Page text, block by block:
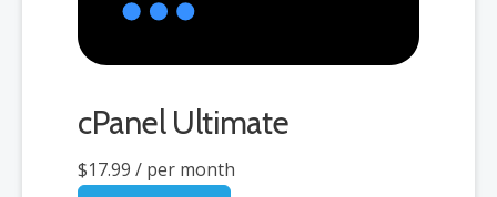
cPanel Ultimate
$17.99 / per month